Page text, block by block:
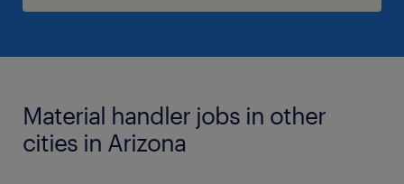
Material handler jobs in other
cities in Arizona